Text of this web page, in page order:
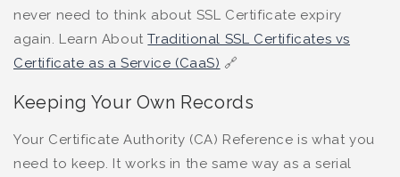
never need to think about SSL Certificate expiry
again. Learn AboutTraditional SSL Certificates vs
Certificate as a Service (CaaS) 🔗
Keeping Your Own Records
Your Certificate Authority (CA) Reference is what you
need to keep. It works in the same way as a serial